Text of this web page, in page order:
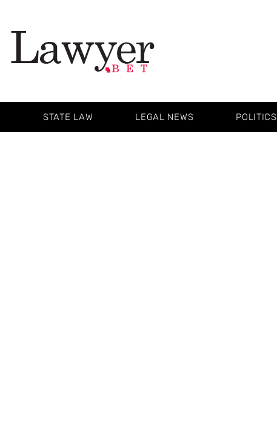
STATE LAW LEGAL NEWS POLITICS